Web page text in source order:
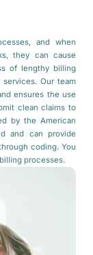
and when
they can cause
of lengthy billing
Our team
ensures the use
clean claims to
by the American
and can provide
coding. You
processes.